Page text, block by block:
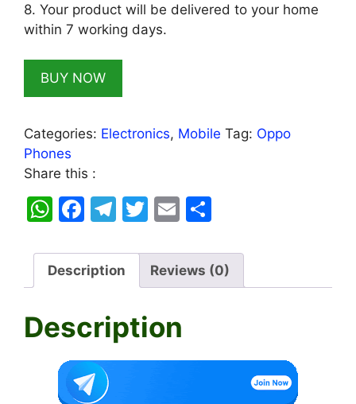
8. Your product will be delivered to your home
within 7 working days.
BUY NOW
Categories: Electronics, Mobile Tag: Oppo
Phones
Share this :
W
at
s
p
p
F
c
e
o
o
k
T
e
gr
m
T
itt
er
E
ai
l
ar
e
Description Reviews (0)
Description